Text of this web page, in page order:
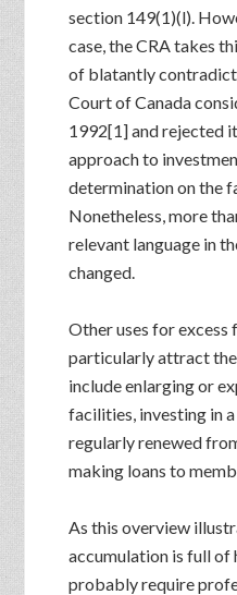
section 149(1)(l).
case, the CRA takes
of blatantly
Court of Canada
1992[1] and rejected
approach to
determination on the
Nonetheless, more
relevant language in
changed.
Other uses for excess
particularly attract the
include enlarging or
facilities, investing in
regularly renewed
making loans to
As this overview
accumulation is full of
probably require